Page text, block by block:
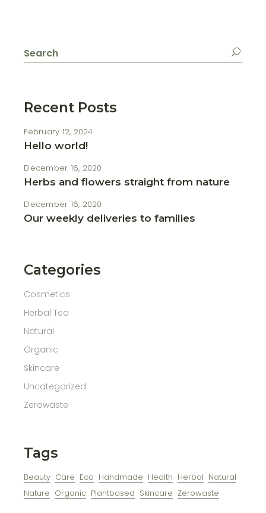
for:
Recent Posts
February 12, 2024
Hello world!
December 16, 2020
Herbs and flowers straight from nature
December 16, 2020
Our weekly deliveries to families
Categories
Cosmetics
Herbal Tea
Natural
Organic
Skincare
Uncategorized
Zerowaste
Tags
Beauty Care Eco Handmade Health Herbal Natural
Nature Organic Plantbased Skincare Zerowaste